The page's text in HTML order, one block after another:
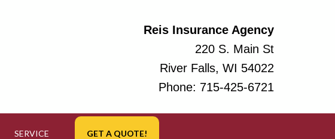
Reis Insurance Agency
220 S. Main St
River Falls, WI 54022
Phone: 715-425-6721
SERVICE GET A QUOTE!